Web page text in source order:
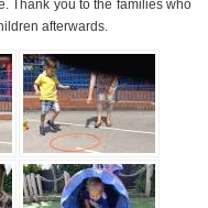
Thank you to the families who
afterwards.